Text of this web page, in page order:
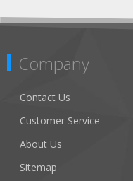
Company
Contact Us
Customer Service
About Us
Sitemap